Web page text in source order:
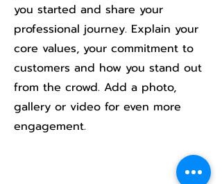
you started and share your
professional journey. Explain your
core values, your commitment to
customers and how you stand out
from the crowd. Add a photo,
gallery or video for even more
engagement.